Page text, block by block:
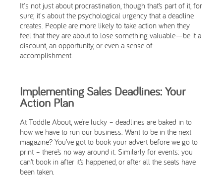
It's not just about procrastination, though that’s part of it, for
sure; it's about the psychological urgency that a deadline
creates. People are more likely to take action when they
feel that they are about to lose something valuable—be it a
discount, an opportunity, or even a sense of
accomplishment.
Implementing Sales Deadlines: Your
Action Plan
At Toddle About, we’re lucky – deadlines are baked in to
how we have to run our business. Want to be in the next
magazine? You’ve got to book your advert before we go to
print – there’s no way around it. Similarly for events: you
can’t book in after it’s happened, or after all the seats have
been taken.